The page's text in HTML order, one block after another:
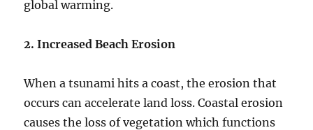
global warming.
2. Increased Beach Erosion
When a tsunami hits a coast, the erosion that
occurs can accelerate land loss. Coastal erosion
causes the loss of vegetation which functions